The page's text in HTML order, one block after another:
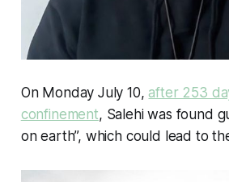
On Monday July 10,after 253
confinement, Salehi was found
on earth”, which could lead to